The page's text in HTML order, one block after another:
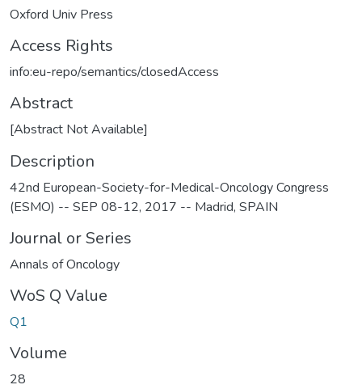
Oxford Univ Press
Access Rights
info:eu-repo/semantics/closedAccess
Abstract
[Abstract Not Available]
Description
42nd European-Society-for-Medical-Oncology Congress
(ESMO) -- SEP 08-12, 2017 -- Madrid, SPAIN
Journal or Series
Annals of Oncology
WoS Q Value
Q1
Volume
28